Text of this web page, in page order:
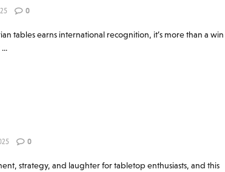
0
tables earns international recognition, it’s more than a win
0
strategy, and laughter for tabletop enthusiasts, and this